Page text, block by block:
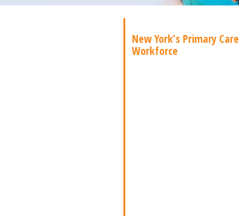
New York’s Primary Care
Workforce